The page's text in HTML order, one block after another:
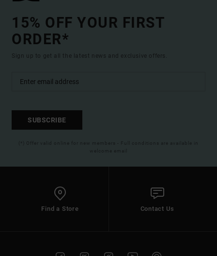
15% OFF YOUR FIRST
ORDER*
Sign up to get all the latest news and exclusive offers.
SUBSCRIBE
(*) Offer valid online for new members - Full conditions are available in
welcome email
Find a Store Contact Us